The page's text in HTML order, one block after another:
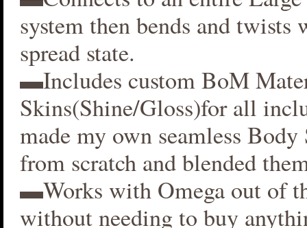
system then bends and twists
spread state.
▬Includes custom BoM
Skins(Shine/Gloss)for all
made my own seamless
from scratch and blended
▬Works with Omega out of
without needing to buy